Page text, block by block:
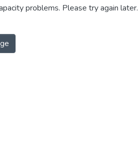
problems. Please try again later.